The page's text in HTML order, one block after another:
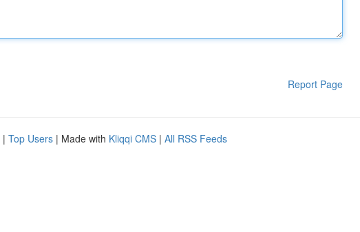
Report Page
| Top Users | Made with Kliqqi CMS | All RSS Feeds